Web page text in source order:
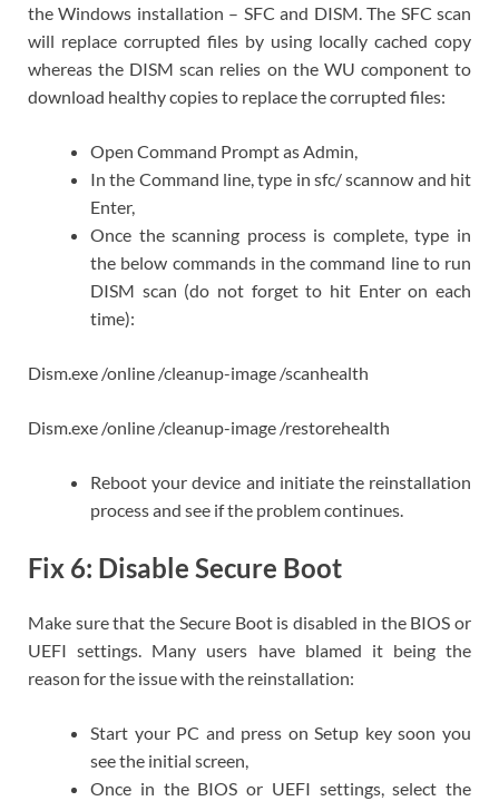
the Windows installation – SFC and DISM. The SFC scan
will replace corrupted files by using locally cached copy
whereas the DISM scan relies on the WU component to
download healthy copies to replace the corrupted files:
Open Command Prompt as Admin,
In the Command line, type in sfc/ scannow and hit
Enter,
Once the scanning process is complete, type in
the below commands in the command line to run
DISM scan (do not forget to hit Enter on each
time):
Dism.exe /online /cleanup-image /scanhealth
Dism.exe /online /cleanup-image /restorehealth
Reboot your device and initiate the reinstallation
process and see if the problem continues.
Fix 6: Disable Secure Boot
Make sure that the Secure Boot is disabled in the BIOS or
UEFI settings. Many users have blamed it being the
reason for the issue with the reinstallation:
Start your PC and press on Setup key soon you
see the initial screen,
Once in the BIOS or UEFI settings, select the